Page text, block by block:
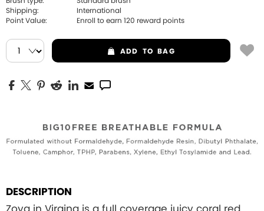
Shipping:
International
Point Value:
Enroll to earn 120 reward points
ADD TO BAG
DESCRIPTION
Zoya in Virgina is a full coverage juicy coral red